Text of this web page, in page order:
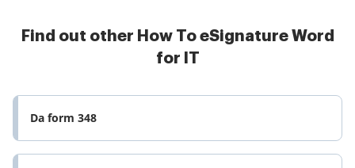
Find out other How To eSignature Word
for IT
Da form 348